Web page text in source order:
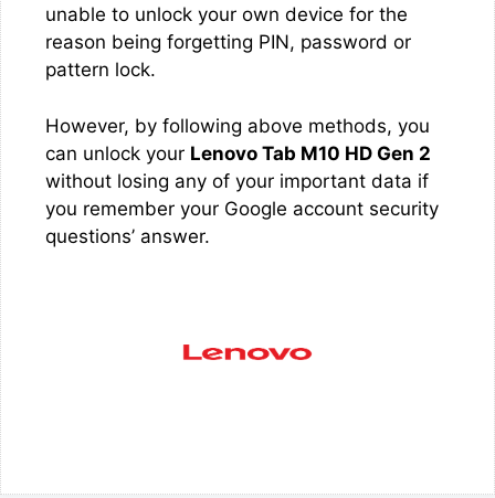
unable to unlock your own device for the
reason being forgetting PIN, password or
pattern lock.
However, by following above methods, you
can unlock your Lenovo Tab M10 HD Gen 2
without losing any of your important data if
you remember your Google account security
questions’ answer.